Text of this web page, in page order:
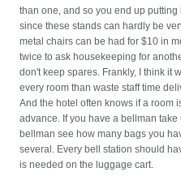
than one, and so you end up putting
since these stands can hardly be
metal chairs can be had for $10 in
twice to ask housekeeping for
don't keep spares. Frankly, I think it
every room than waste staff time
And the hotel often knows if a room
advance. If you have a bellman
bellman see how many bags you
several. Every bell station should
is needed on the luggage cart.